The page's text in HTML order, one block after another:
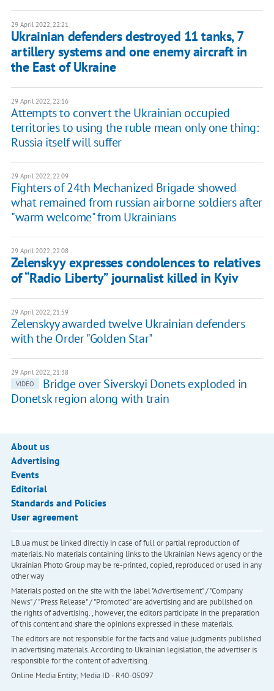
29 April 2022, 22:21
Ukrainian defenders destroyed 11 tanks, 7
artillery systems and one enemy aircraft in
the East of Ukraine
29 April 2022, 22:16
Attempts to convert the Ukrainian occupied
territories to using the ruble mean only one thing:
Russia itself will suffer
29 April 2022, 22:09
Fighters of 24th Mechanized Brigade showed
what remained from russian airborne soldiers after
"warm welcome" from Ukrainians
29 April 2022, 22:08
Zelenskyy expresses condolences to relatives
of “Radio Liberty” journalist killed in Kyiv
29 April 2022, 21:59
Zelenskyy awarded twelve Ukrainian defenders
with the Order "Golden Star"
29 April 2022, 21:38
VIDEO
Bridge over Siverskyi Donets exploded in
Donetsk region along with train
About us
Advertising
Events
Editorial
Standards and Policies
User agreement
LB.ua must be linked directly in case of full or partial reproduction of
materials. No materials containing links to the Ukrainian News agency or the
Ukrainian Photo Group may be re-printed, copied, reproduced or used in any
other way
Materials posted on the site with the label "Advertisement" / "Company
News" / "Press Release" / "Promoted" are advertising and are published on
the rights of advertising. , however, the editors participate in the preparation
of this content and share the opinions expressed in these materials.
The editors are not responsible for the facts and value judgments published
in advertising materials. According to Ukrainian legislation, the advertiser is
responsible for the content of advertising.
Online Media Entity; Media ID - R40-05097